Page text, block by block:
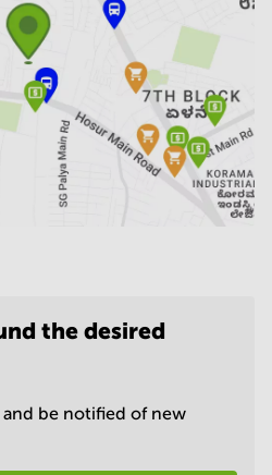
the desired
and be notified of new